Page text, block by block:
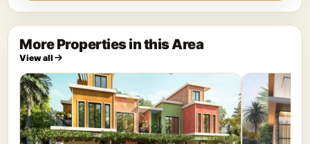
More Properties in this Area
View all